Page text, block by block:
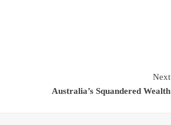
Next
Australia’s Squandered Wealth